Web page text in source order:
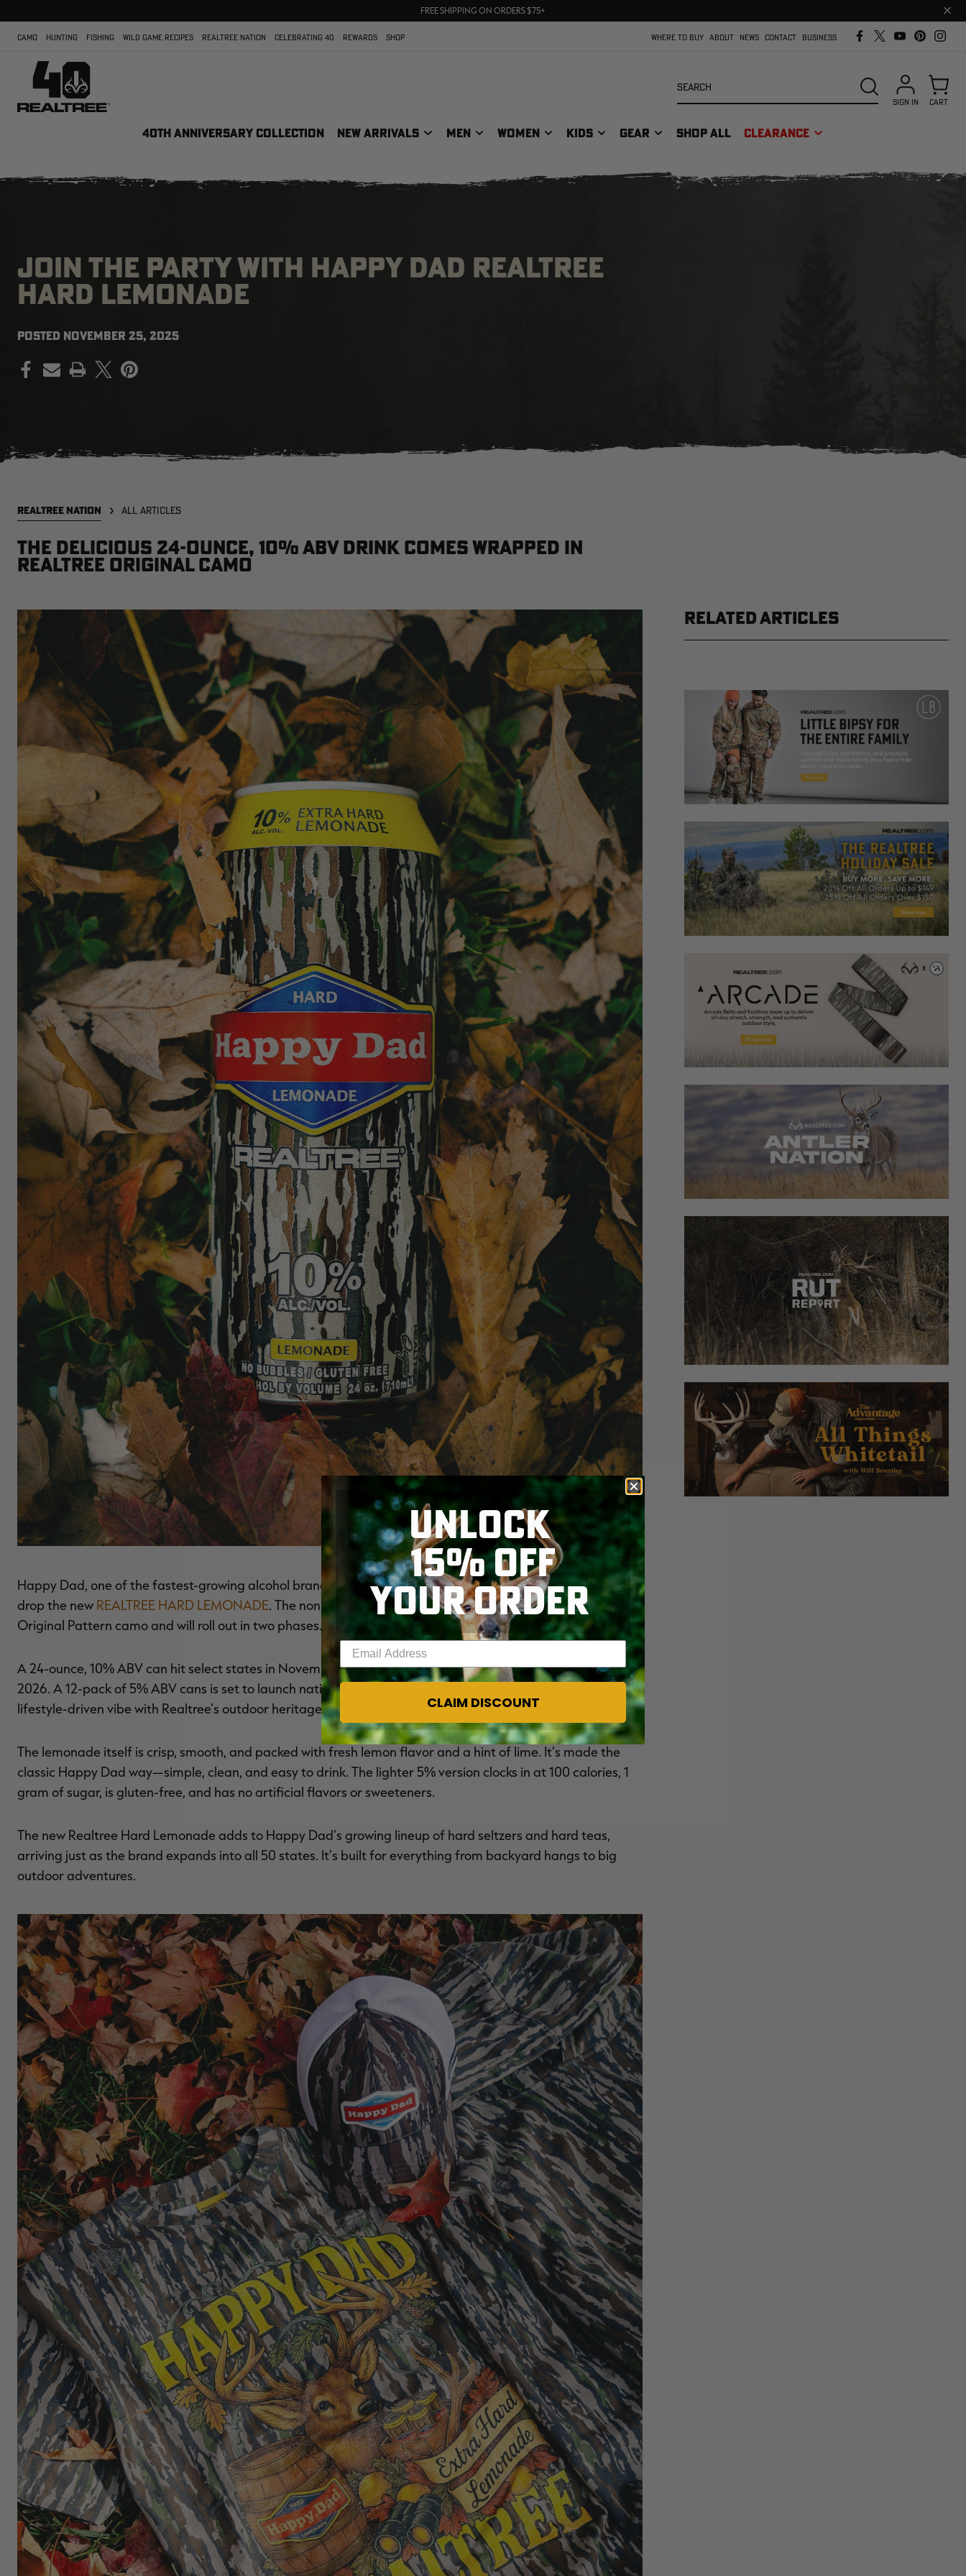
UP TO 25% OFF CROCS | SHOP NOW
FREE SHIPPING ON ORDERS $75+
Close
bar
CAMO HUNTING FISHING WILD GAME RECIPES REALTREE NATION CELEBRATING 40 REWARDS SHOP WHERE TO BUY ABOUT NEWS CONTACT BUSINESS
40TH ANNIVERSARY COLLECTION NEW ARRIVALS MEN WOMEN KIDS GEAR SHOP ALL CLEARANCE
SEARCH
SIGN IN CART
JOIN THE PARTY WITH HAPPY DAD REALTREE
HARD LEMONADE
POSTED NOVEMBER 25, 2025
PRINT
REALTREE NATION ALL ARTICLES
The delicious 24-ounce, 10% ABV drink comes wrapped in
Realtree Original camo
Happy Dad, one of the fastest-growing alcohol brands in North America, has teamed up with Realtree to
drop the new REALTREE HARD LEMONADE. The non-carbonated drink comes wrapped in Realtree’s
Original Pattern camo and will roll out in two phases.
A 24-ounce, 10% ABV can hit select states in November 2025. A nationwide release will follow in March
2026. A 12-pack of 5% ABV cans is set to launch nationwide in Spring 2026. The collab blends Happy Dad’s
lifestyle-driven vibe with Realtree’s outdoor heritage.
The lemonade itself is crisp, smooth, and packed with fresh lemon flavor and a hint of lime. It’s made the
classic Happy Dad way—simple, clean, and easy to drink. The lighter 5% version clocks in at 100 calories, 1
gram of sugar, is gluten-free, and has no artificial flavors or sweeteners.
The new Realtree Hard Lemonade adds to Happy Dad’s growing lineup of hard seltzers and hard teas,
arriving just as the brand expands into all 50 states. It’s built for everything from backyard hangs to big
outdoor adventures.
RELATED ARTICLES
UNLOCK
15% OFF
YOUR ORDER
Enter your email address
CLAIM DISCOUNT